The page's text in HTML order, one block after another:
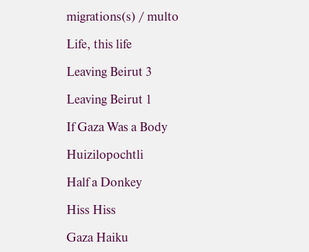
migrations(s) / multo
Life, this life
Leaving Beirut 3
Leaving Beirut 1
If Gaza Was a Body
Huizilopochtli
Half a Donkey
Hiss Hiss
Gaza Haiku